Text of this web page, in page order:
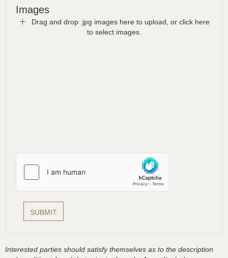
Images
Drag and drop .jpg images here to upload, or click here
to select images.
Interested parties should satisfy themselves as to the description